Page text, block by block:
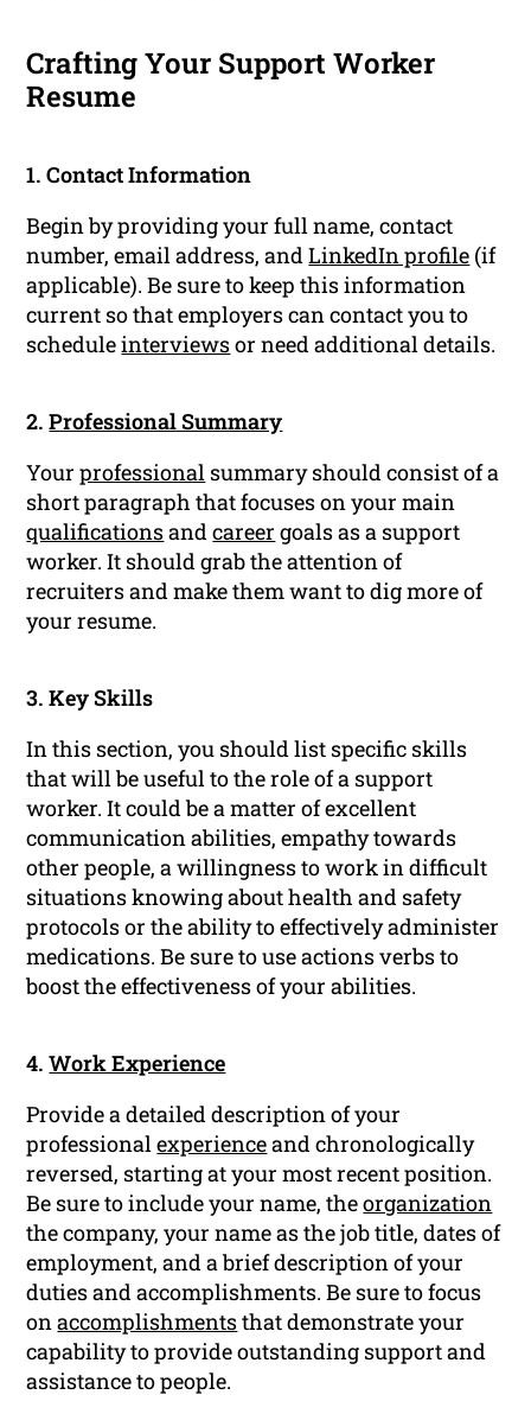
Crafting Your Support Worker
Resume
1. Contact Information
Begin by providing your full name, contact
number, email address, andLinkedIn profile (if
applicable). Be sure to keep this information
current so that employers can contact you to
scheduleinterviewsor need additional details.
2.Professional Summary
Yourprofessional summary should consist of a
short paragraph that focuses on your main
qualificationsandcareer goals as a support
worker. It should grab the attention of
recruiters and make them want to dig more of
your resume.
3. Key Skills
In this section, you should list specific skills
that will be useful to the role of a support
worker. It could be a matter of excellent
communication abilities, empathy towards
other people, a willingness to work in difficult
situations knowing about health and safety
protocols or the ability to effectively administer
medications. Be sure to use actions verbs to
boost the effectiveness of your abilities.
4.Work Experience
Provide a detailed description of your
professionalexperienceand chronologically
reversed, starting at your most recent position.
Be sure to include your name, theorganization
the company, your name as the job title, dates of
employment, and a brief description of your
duties and accomplishments. Be sure to focus
onaccomplishmentsthat demonstrate your
capability to provide outstanding support and
assistance to people.